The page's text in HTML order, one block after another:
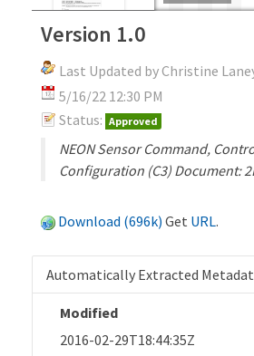
Version 1.0
Last Updated by Christine
5/16/22 12:30 PM
Status: Approved
NEON Sensor Command,
Configuration (C3) Document:
Download (696k) Get URL.
Automatically Extracted
Modified
2016-02-29T18:44:35Z